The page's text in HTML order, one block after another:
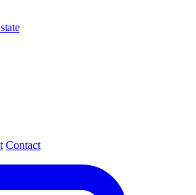
Contact